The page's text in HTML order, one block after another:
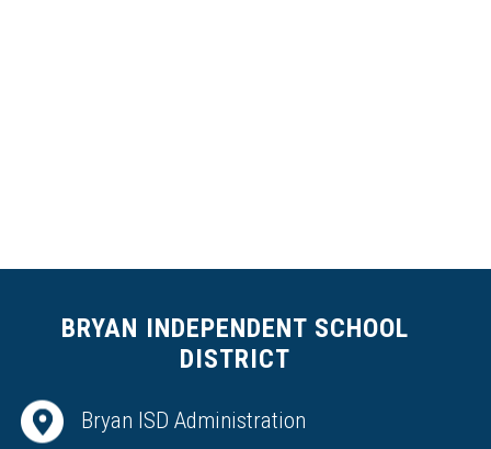
BRYAN INDEPENDENT SCHOOL
DISTRICT
Bryan ISD Administration